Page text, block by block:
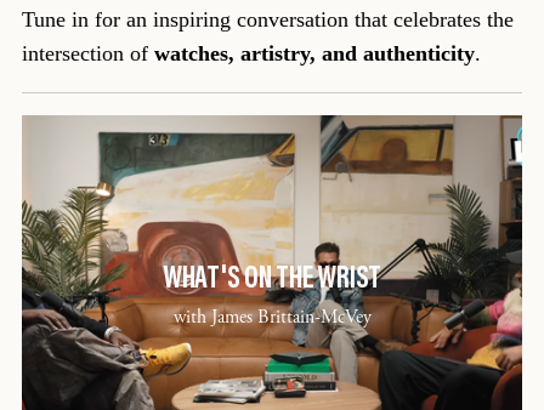
Tune in for an inspiring conversation that celebrates the
intersection of watches, artistry, and authenticity.
WHAT'S ON THE WRIST
with James Brittain-McVey